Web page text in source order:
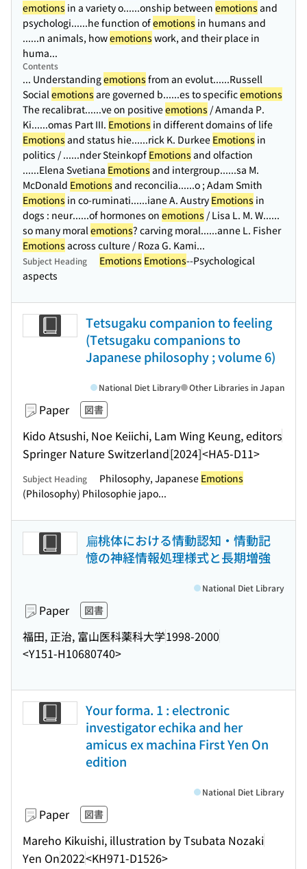
emotions in a variety o......onship between emotions and
psychologi......he function ofemotions in humans and
......n animals, howemotions work, and their place in
huma...
Contents
... Understandingemotions from an evolut......Russell
Socialemotions are governed b......es to specificemotions
The recalibrat......ve on positiveemotions / Amanda P.
Ki......omas Part III. Emotions in different domains of life
Emotions and status hie......rick K. Durkee Emotions in
politics / ......nder Steinkopf Emotions and olfaction
......Elena Svetiana Emotions and intergroup......sa M.
McDonald Emotions and reconcilia......o ; Adam Smith
Emotions in co-ruminati......iane A. Austry Emotions in
dogs : neur......of hormones on emotions / Lisa L. M. W......
so many moralemotions? carving moral......anne L. Fisher
Emotions across culture / Roza G. Kami...
Subject Heading Emotions Emotions--Psychological
aspects
Tetsugaku companion to feeling
(Tetsugaku companions to
Japanese philosophy ; volume 6)
Paper 図書
Kido Atsushi, Noe Keiichi, Lam Wing Keung, editors
Springer Nature Switzerland[2024]<HA5-D11>
National Diet Library Other Libraries in Japan
Subject Heading Philosophy, Japanese Emotions
(Philosophy) Philosophie japo...
扁桃体における情動認知・情動記
憶の神経情報処理様式と長期増強
Paper 図書
福田, 正治, 富山医科薬科大学1998-2000
<Y151-H10680740>
National Diet Library
Your forma. 1 : electronic
investigator echika and her
amicus ex machina First Yen On
edition
Paper 図書
Mareho Kikuishi, illustration by Tsubata Nozaki
Yen On2022<KH971-D1526>
National Diet Library